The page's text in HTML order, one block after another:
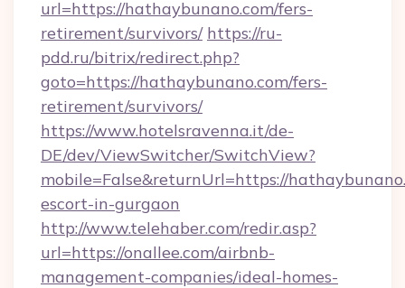
url=https://hathaybunano.com/fers-
retirement/survivors/ https://ru-
pdd.ru/bitrix/redirect.php?
goto=https://hathaybunano.com/fers-
retirement/survivors/
https://www.hotelsravenna.it/de-
DE/dev/ViewSwitcher/SwitchView?
mobile=False&returnUrl=https://
escort-in-gurgaon
http://www.telehaber.com/redir.asp?
url=https://onallee.com/airbnb-
management-companies/ideal-homes-